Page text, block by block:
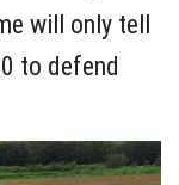
will only tell
to defend